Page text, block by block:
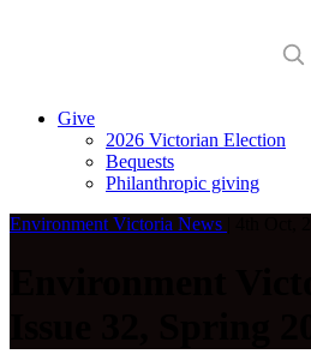
Give
2026 Victorian Election
Bequests
Philanthropic giving
Environment Victoria News